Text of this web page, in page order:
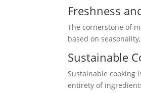
Freshness
The cornerstone of
based on
Sustainable
Sustainable cooking
entirety of